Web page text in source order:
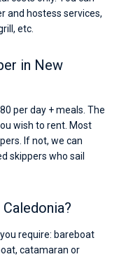
and hostess services,
etc.
in New
per day + meals. The
wish to rent. Most
If not, we can
skippers who sail
require: bareboat
catamaran or